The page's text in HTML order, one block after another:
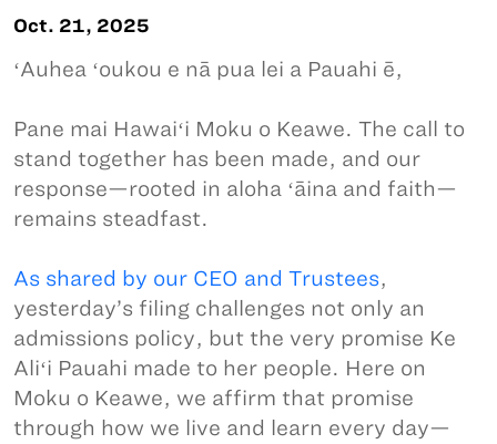
Oct. 21, 2025
ʻAuhea ʻoukou e nā pua lei a Pauahi ē,
Pane mai Hawaiʻi Moku o Keawe. The call to
stand together has been made, and our
response—rooted in aloha ʻāina and faith—
remains steadfast.
As shared by our CEO and Trustees,
yesterday’s filing challenges not only an
admissions policy, but the very promise Ke
Aliʻi Pauahi made to her people. Here on
Moku o Keawe, we affirm that promise
through how we live and learn every day—